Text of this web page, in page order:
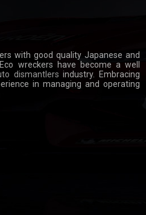
with good quality Japanese and
wreckers have become a well
dismantlers industry. Embracing
in managing and operating